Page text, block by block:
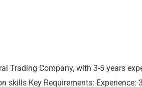
Trading Company, with 3-5 years
Key Requirements: Experience: